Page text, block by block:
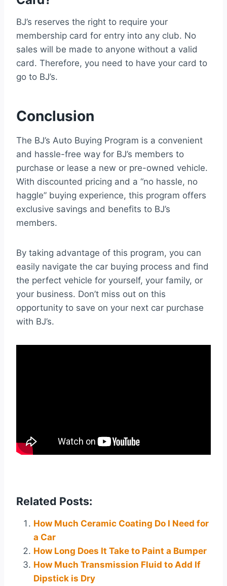
BJ’s reserves the right to require your
membership card for entry into any club. No
sales will be made to anyone without a valid
card. Therefore, you need to have your card to
go to BJ’s.
Conclusion
The BJ’s Auto Buying Program is a convenient
and hassle-free way for BJ’s members to
purchase or lease a new or pre-owned vehicle.
With discounted pricing and a “no hassle, no
haggle” buying experience, this program offers
exclusive savings and benefits to BJ’s
members.
By taking advantage of this program, you can
easily navigate the car buying process and find
the perfect vehicle for yourself, your family, or
your business. Don’t miss out on this
opportunity to save on your next car purchase
with BJ’s.
Related Posts:
How Much Ceramic Coating Do I Need for
a Car
How Long Does It Take to Paint a Bumper
How Much Transmission Fluid to Add If
Dipstick is Dry